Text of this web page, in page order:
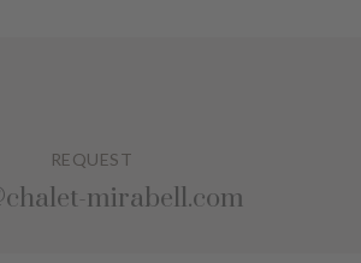
REQUEST
mirabell.com